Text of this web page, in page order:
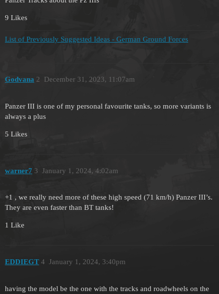
9 Likes
List of Previously Suggested Ideas - German Ground Forces
Godvana December 31, 2023, 11:07am
2
Panzer III is one of my personal favourite tanks, so more variants is
always a plus
5 Likes
warner7 January 1, 2024, 4:02am
3
+1 , we really need more of these high speed (71 km/h) Panzer III’s.
They are even faster than BT tanks!
1 Like
EDDIEGT January 1, 2024, 3:40pm
4
having the model be the one with the tracks and roadwheels on the